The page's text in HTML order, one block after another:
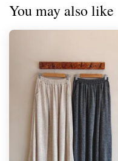
You may also like